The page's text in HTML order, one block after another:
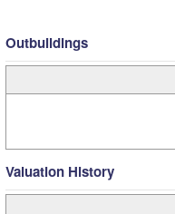
Outbuildings
Valuation History